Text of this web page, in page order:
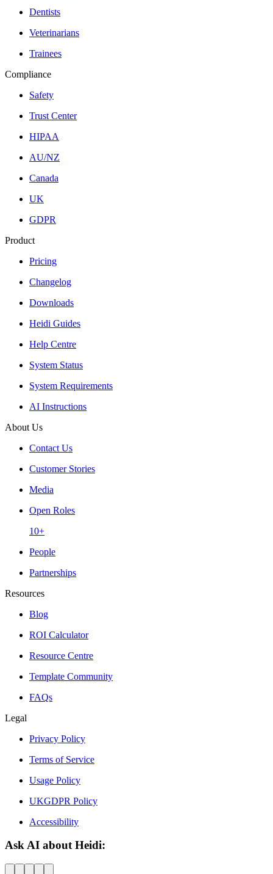
Dentists
Veterinarians
Trainees
Compliance
Safety
Trust Center
HIPAA
AU/NZ
Canada
UK
GDPR
Product
Pricing
Changelog
Downloads
Heidi Guides
Help Centre
System Status
System Requirements
AI Instructions
About Us
Contact Us
Customer Stories
Media
Open Roles
10+
People
Partnerships
Resources
Blog
ROI Calculator
Resource Centre
Template Community
FAQs
Legal
Privacy Policy
Terms of Service
Usage Policy
UKGDPR Policy
Accessibility
Ask AI about Heidi: